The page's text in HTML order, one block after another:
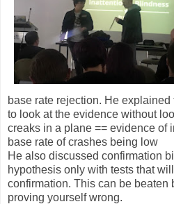
base rate rejection. He
to look at the evidence without
creaks in a plane == evidence of
base rate of crashes being low
He also discussed confirmation
hypothesis only with tests that
confirmation. This can be beaten
proving yourself wrong.